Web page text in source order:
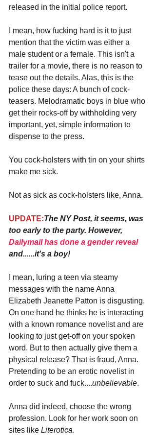
released in the initial police report.
I mean, how fucking hard is it to just
mention that the victim was either a
male student or a female. This isn't a
trailer for a movie, there is no reason to
tease out the details. Alas, this is the
police these days: A bunch of cock-
teasers. Melodramatic boys in blue who
get their rocks-off by withholding very
important, yet, simple information to
dispense to the press.
You cock-holsters with tin on your shirts
make me sick.
Not as sick as cock-holsters like, Anna.
UPDATE:The NY Post, it seems, was
too early to the party. However,
Dailymail has done a gender reveal
and......it's a boy!
I mean, luring a teen via steamy
messages with the name Anna
Elizabeth Jeanette Patton is disgusting.
On one hand he thinks he is interacting
with a known romance novelist and are
looking to just get-off on your spoken
word. But to then actually give them a
physical release? That is fraud, Anna.
Pretending to be an erotic novelist in
order to suck and fuck....unbelievable.
Anna did indeed, choose the wrong
profession. Look for her work soon on
sites like Literotica.